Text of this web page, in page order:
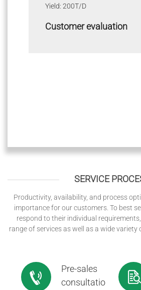
Yield: 200T/D
Customer evaluation
SERVICE
Productivity, availability, and process
importance for our customers. To best
respond to their individual
range of services as well as a wide variety
Pre-sales
consultatio